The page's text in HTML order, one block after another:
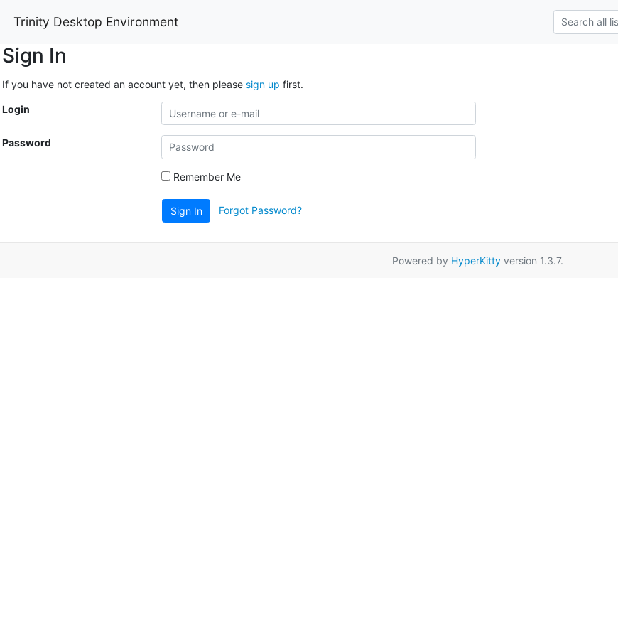
Trinity Desktop Environment
Sign In
If you have not created an account yet, then please sign up first.
Login
Password
Remember Me
Sign In Forgot Password?
Powered by HyperKittyversion 1.3.7.